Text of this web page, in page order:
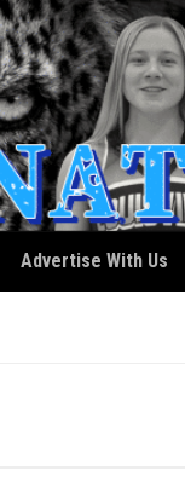
Advertise With Us